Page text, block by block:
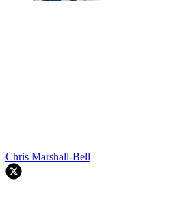
Chris Marshall-Bell